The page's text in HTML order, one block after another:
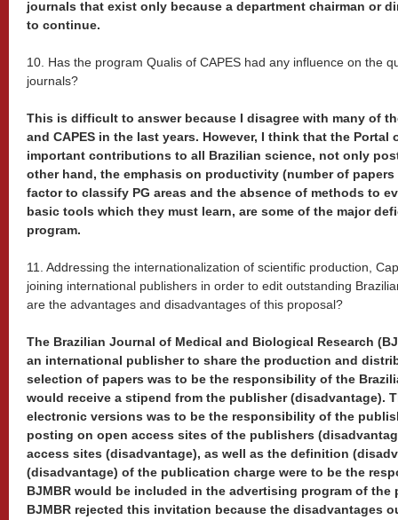
journals that exist only because a department chairman or
to continue.
10. Has the program Qualis of CAPES had any influence on the
journals?
This is difficult to answer because I disagree with many of
and CAPES in the last years. However, I think that the Portal
important contributions to all Brazilian science, not only
other hand, the emphasis on productivity (number of
factor to classify PG areas and the absence of methods to
basic tools which they must learn, are some of the major
program.
11. Addressing the internationalization of scientific production,
joining international publishers in order to edit outstanding
are the advantages and disadvantages of this proposal?
The Brazilian Journal of Medical and Biological Research
an international publisher to share the production and
selection of papers was to be the responsibility of the
would receive a stipend from the publisher (disadvantage).
electronic versions was to be the responsibility of the
posting on open access sites of the publishers
access sites (disadvantage), as well as the definition
(disadvantage) of the publication charge were to be the
BJMBR would be included in the advertising program of the
BJMBR rejected this invitation because the disadvantages